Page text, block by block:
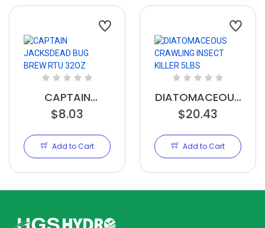
CAPTAIN
JACKSDEAD
32OZ
$8.03
Add to Cart
DIATOMACEOUS
CRAWLING
5LBS
$20.43
Add to Cart